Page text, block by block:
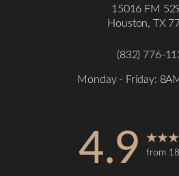
15016 FM
Houston, TX
(832) 776-
Monday - Friday:
4.9 from